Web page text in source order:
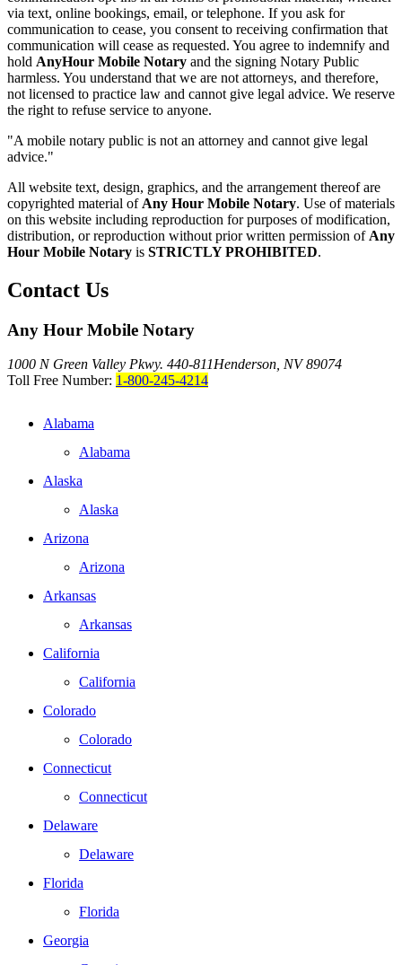
via text, online bookings, email, or telephone. If you ask for
communication to cease, you consent to receiving confirmation that
communication will cease as requested. You agree to indemnify and
hold AnyHour Mobile Notary and the signing Notary Public
harmless. You understand that we are not attorneys, and therefore,
not licensed to practice law and cannot give legal advice. We reserve
the right to refuse service to anyone.
"A mobile notary public is not an attorney and cannot give legal
advice."
All website text, design, graphics, and the arrangement thereof are
copyrighted material of Any Hour Mobile Notary. Use of materials
on this website including reproduction for purposes of modification,
distribution, or reproduction without prior written permission of Any
Hour Mobile Notary is STRICTLY PROHIBITED.
Contact Us
Any Hour Mobile Notary
1000 N Green Valley Pkwy. 440-811Henderson, NV 89074
Toll Free Number: 1-800-245-4214
Alabama
Alabama
Alaska
Alaska
Arizona
Arizona
Arkansas
Arkansas
California
California
Colorado
Colorado
Connecticut
Connecticut
Delaware
Delaware
Florida
Florida
Georgia